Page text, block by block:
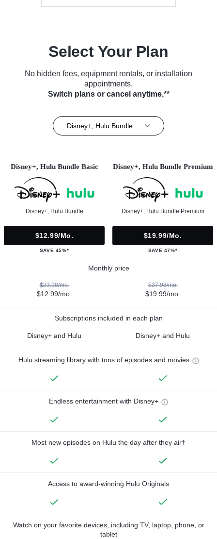
Select Your Plan
No hidden fees, equipment rentals, or installation
appointments.
Switch plans or cancel anytime.**
Disney+, Hulu Bundle
Disney+, Hulu Bundle Basic
Disney+, Hulu Bundle
$12.99/mo.
SAVE 45%*
Disney+, Hulu Bundle Premium
Disney+, Hulu Bundle Premium
$19.99/mo.
SAVE 47%*
Monthly price
$23.98/mo.
$12.99/mo.
$37.98/mo.
$19.99/mo.
Subscriptions included in each plan
Disney+ and Hulu Disney+ and Hulu
Hulu streaming library with tons of episodes and movies
Endless entertainment with Disney+
Most new episodes on Hulu the day after they air†
Access to award-winning Hulu Originals
Watch on your favorite devices, including TV, laptop, phone, or
tablet